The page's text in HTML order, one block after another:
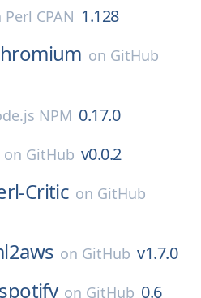
Perl CPAN 1.128
on GitHub
NPM 0.17.0
on GitHub v0.0.2
Critic on GitHub
on GitHub v1.7.0
on GitHub 0.6